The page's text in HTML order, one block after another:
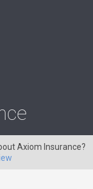
Axiom Insurance?